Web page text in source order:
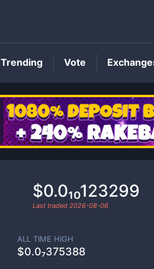
SPR
$0.0₁₀123299
Last traded 2026-08-06
ALL TIME HIGH
$0.0₇375388
Trending Vote